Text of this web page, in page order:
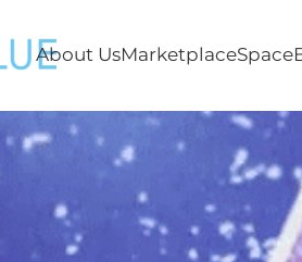
About UsMarketplace